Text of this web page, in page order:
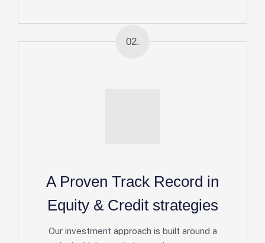
02.
A Proven Track Record in
Equity & Credit strategies
Our investment approach is built around a